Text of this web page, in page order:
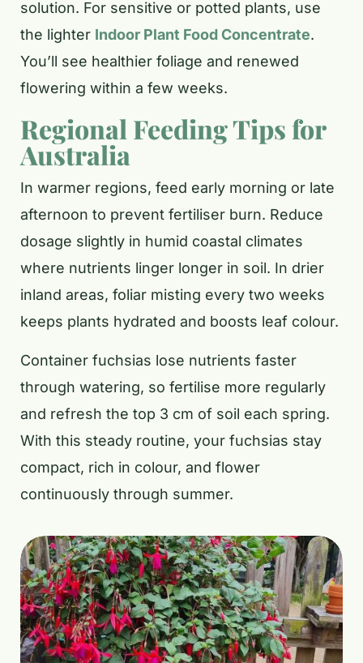
solution. For sensitive or potted plants, use
the lighter Indoor Plant Food Concentrate.
You’ll see healthier foliage and renewed
flowering within a few weeks.
Regional Feeding Tips for
Australia
In warmer regions, feed early morning or late
afternoon to prevent fertiliser burn. Reduce
dosage slightly in humid coastal climates
where nutrients linger longer in soil. In drier
inland areas, foliar misting every two weeks
keeps plants hydrated and boosts leaf colour.
Container fuchsias lose nutrients faster
through watering, so fertilise more regularly
and refresh the top 3 cm of soil each spring.
With this steady routine, your fuchsias stay
compact, rich in colour, and flower
continuously through summer.